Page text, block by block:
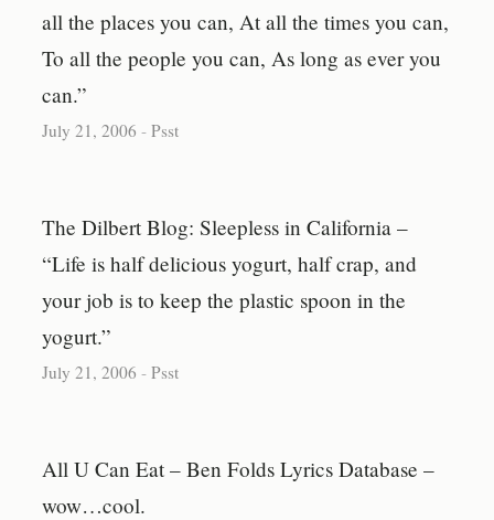
all the places you can, At all the times you can,
To all the people you can, As long as ever you
can.”
July 21, 2006 -Psst
The Dilbert Blog: Sleepless in California –
“Life is half delicious yogurt, half crap, and
your job is to keep the plastic spoon in the
yogurt.”
July 21, 2006 -Psst
All U Can Eat – Ben Folds Lyrics Database –
wow…cool.